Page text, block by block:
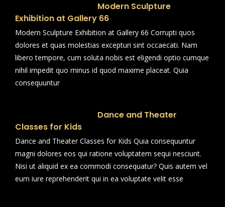
Modern Sculpture
Exhibition at Gallery 66
Modern Sculpture Exhibition at Gallery 66 Corrupti quos
dolores et quas molestias excepturi sint occaecati. Nam
libero tempore, cum soluta nobis est eligendi optio cumque
nihil impedit quo minus id quod maxime placeat. Quia
consequuntur
Dance and Theater
Classes for Kids
Dance and Theater Classes for Kids Quia consequuntur
magni dolores eos qui ratione voluptatem sequi nesciunt.
Nisi ut aliquid ex ea commodi consequatur? Quis autem vel
eum iure reprehenderit qui in ea voluptate velit esse